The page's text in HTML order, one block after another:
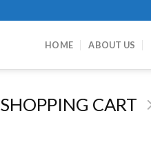
HOME ABOUT US
SHOPPING CART